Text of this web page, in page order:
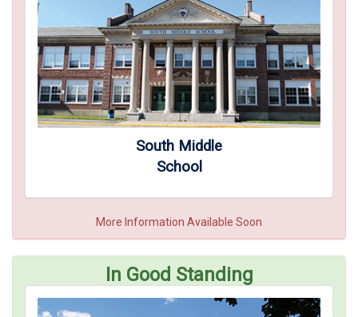
South Middle
School
More Information Available Soon
In Good Standing